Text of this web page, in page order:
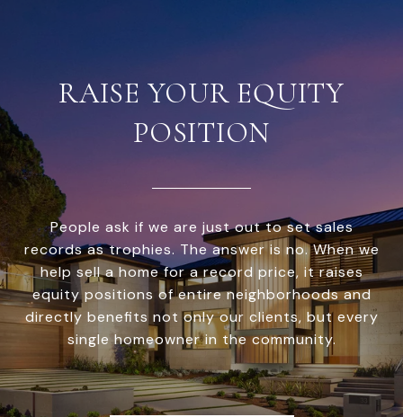
RAISE YOUR EQUITY
POSITION
People ask if we are just out to set sales
records as trophies. The answer is no. When we
help sell a home for a record price, it raises
equity positions of entire neighborhoods and
directly benefits not only our clients, but every
single homeowner in the community.